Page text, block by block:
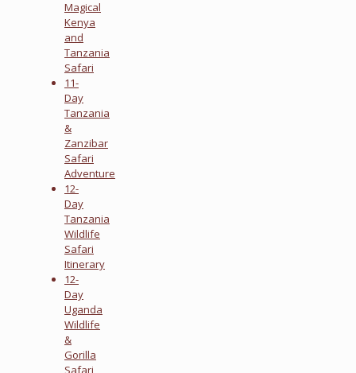
Magical
Kenya
and
Tanzania
Safari
11-
Day
Tanzania
&
Zanzibar
Safari
Adventure
12-
Day
Tanzania
Wildlife
Safari
Itinerary
12-
Day
Uganda
Wildlife
&
Gorilla
Safari